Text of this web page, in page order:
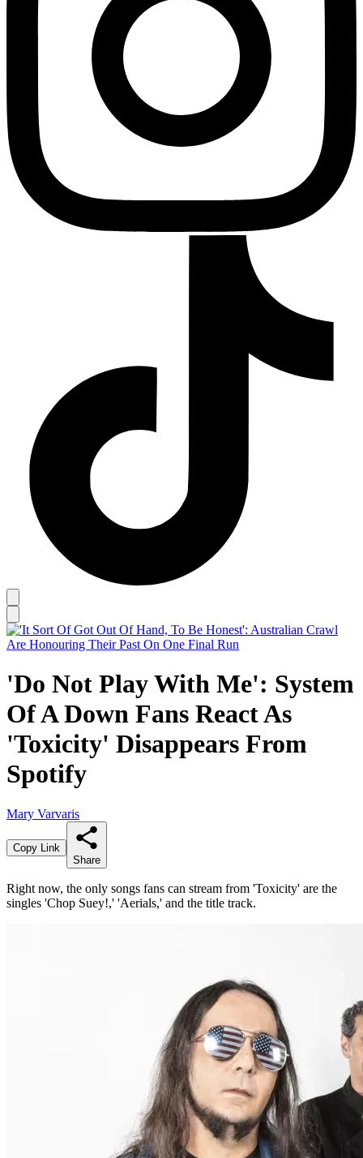
'Do Not Play With Me': System
Of A Down Fans React As
'Toxicity' Disappears From
Spotify
Mary Varvaris
Copy Link
Share
Right now, the only songs fans can stream from 'Toxicity' are the
singles 'Chop Suey!,' 'Aerials,' and the title track.